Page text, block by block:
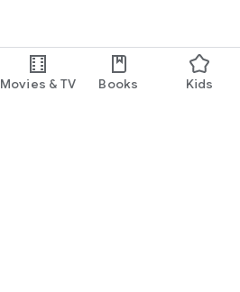
Movies & TV Books Kids